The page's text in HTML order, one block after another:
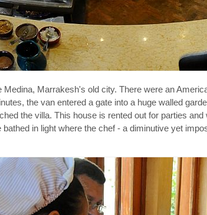
Medina, Marrakesh's old city. There were an
the van entered a gate into a huge walled
the villa. This house is rented out for parties
in light where the chef - a diminutive yet